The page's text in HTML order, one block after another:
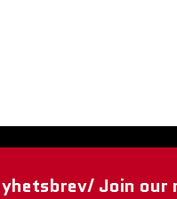
Join our